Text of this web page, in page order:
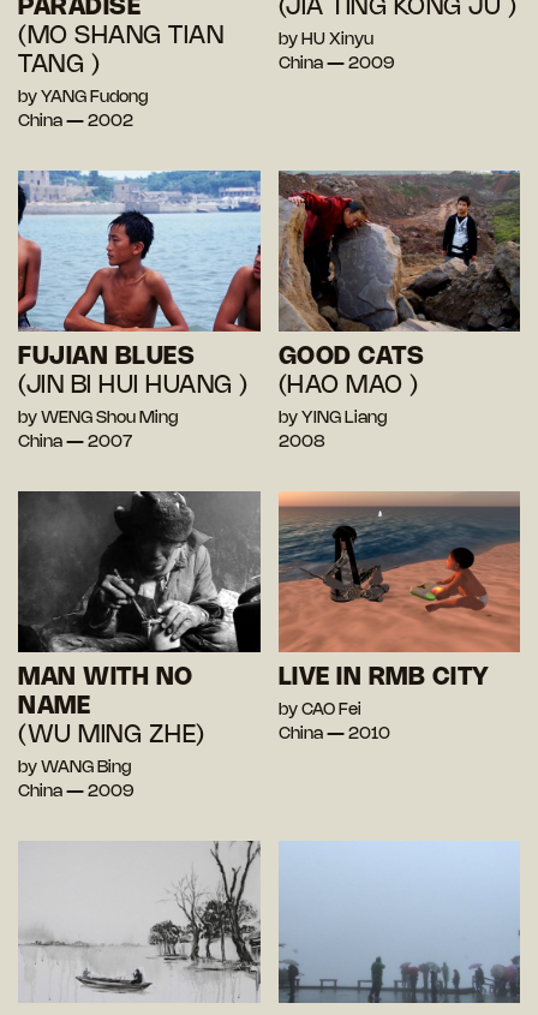
PARADISE
(MO SHANG TIAN
TANG )
by YANG Fudong
China — 2002
(JIA TING KONG JU )
by HU Xinyu
China — 2009
FUJIAN BLUES
(JIN BI HUI HUANG )
by WENG Shou Ming
China — 2007
GOOD CATS
(HAO MAO )
by YING Liang
2008
MAN WITH NO
NAME
(WU MING ZHE)
by WANG Bing
China — 2009
LIVE IN RMB CITY
by CAO Fei
China — 2010